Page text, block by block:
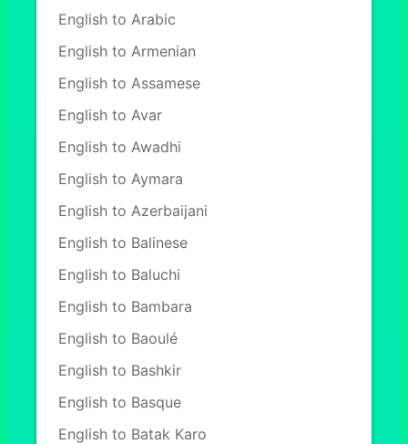
English to Arabic
English to Armenian
English to Assamese
English to Avar
English to Awadhi
English to Aymara
English to Azerbaijani
English to Balinese
English to Baluchi
English to Bambara
English to Baoulé
English to Bashkir
English to Basque
English to Batak Karo